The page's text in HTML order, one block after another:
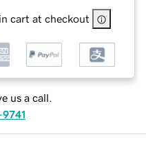
cart at checkout
us a call.